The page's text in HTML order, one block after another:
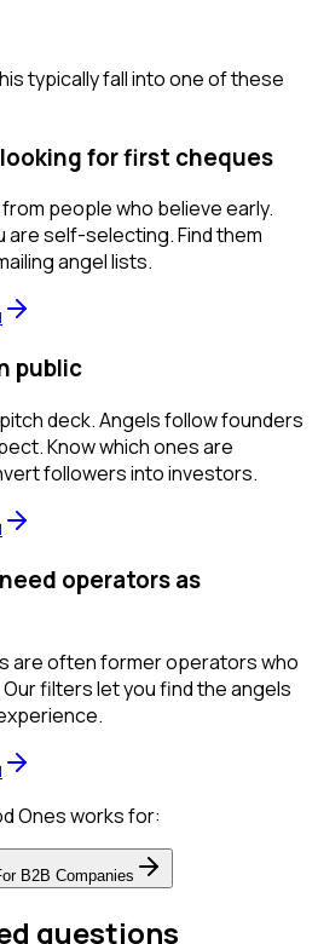
typically fall into one of these
for first cheques
people who believe early.
are self-selecting. Find them
angel lists.
public
deck. Angels follow founders
Know which ones are
followers into investors.
operators as
are often former operators who
filters let you find the angels
Ones works for:
B2B Companies
questions